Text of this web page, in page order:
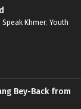
Speak Khmer, Youth
Bey-Back from